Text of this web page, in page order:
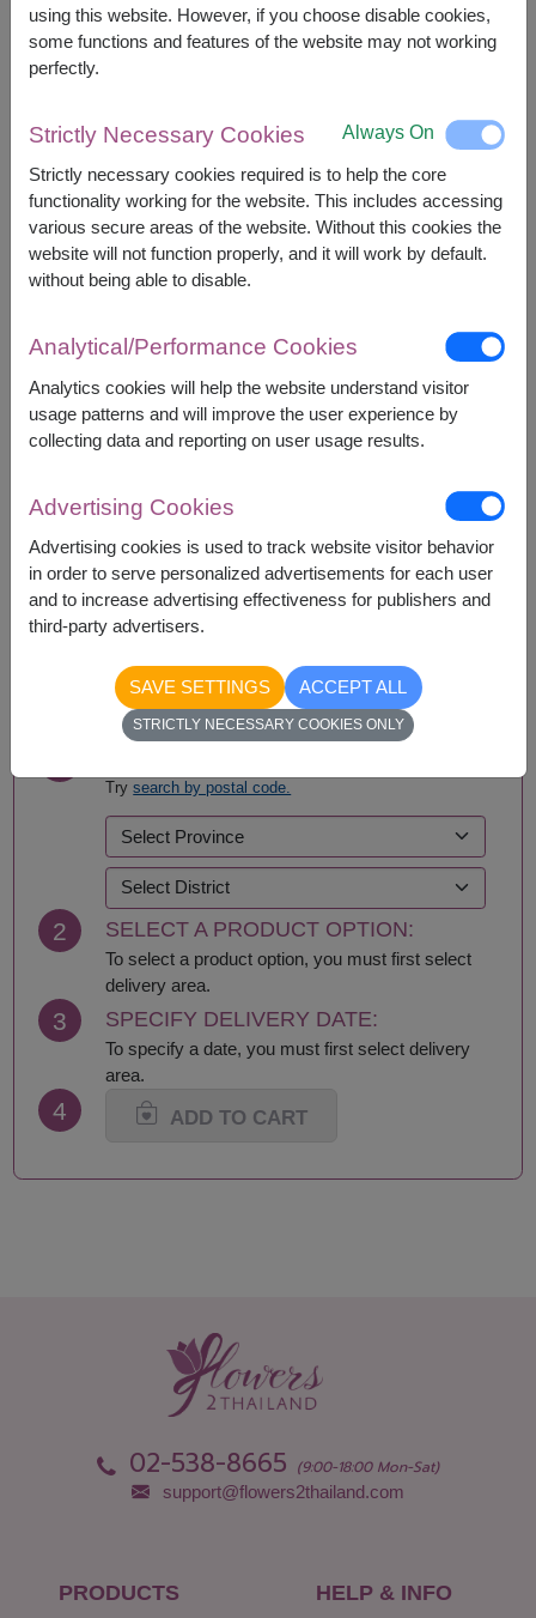
Price based on delivery area
Currency Converter
FREE DELIVERY FREE GIFT MESSAGE
Remarks:
Price based on delivery area.
Availability
Bangkok
Trysearch by postal code.
2 SELECT A PRODUCT OPTION:
To select a product option, you must first select
delivery area.
3 SPECIFY DELIVERY DATE:
To specify a date, you must first select delivery
area.
4 ADD TO CART
02-538-8665 (9:00-18:00 Mon-Sat)
support@flowers2thailand.com
PRODUCTS HELP & INFO
using this website. However, if you choose disable cookies,
some functions and features of the website may not working
perfectly.
Strictly Necessary Cookies Always On
Strictly necessary cookies required is to help the core
functionality working for the website. This includes accessing
various secure areas of the website. Without this cookies the
website will not function properly, and it will work by default.
without being able to disable.
Analytical/Performance Cookies
Analytics cookies will help the website understand visitor
usage patterns and will improve the user experience by
collecting data and reporting on user usage results.
Advertising Cookies
Advertising cookies is used to track website visitor behavior
in order to serve personalized advertisements for each user
and to increase advertising effectiveness for publishers and
third-party advertisers.
SAVE SETTINGS ACCEPT ALL
STRICTLY NECESSARY COOKIES ONLY